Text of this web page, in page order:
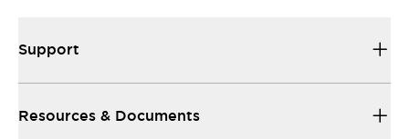
Support
Resources & Documents